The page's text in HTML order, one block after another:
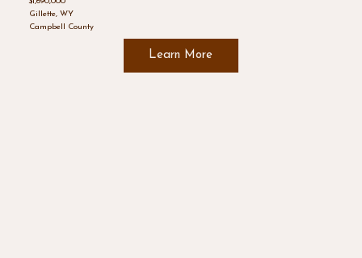
Gillette, WY
Campbell County
Learn More